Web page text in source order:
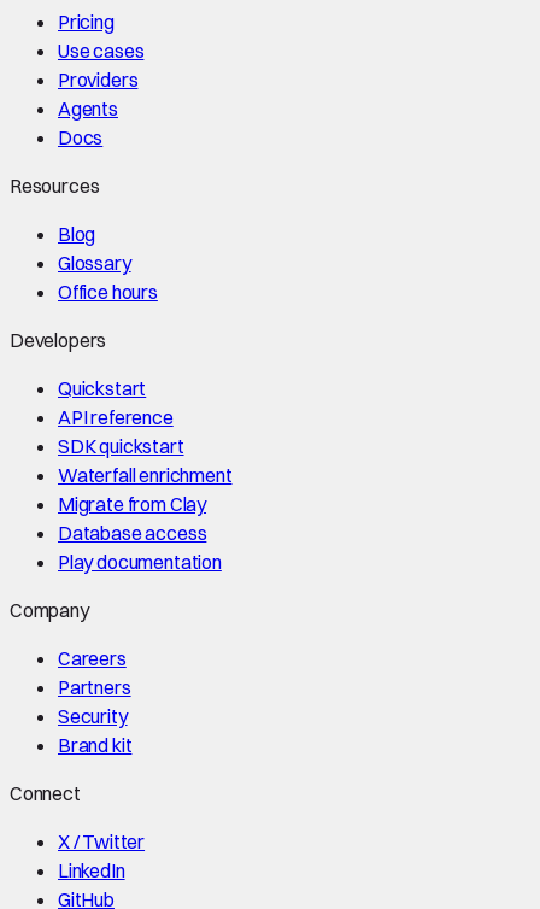
Pricing
Use cases
Providers
Agents
Docs
Resources
Blog
Glossary
Office hours
Developers
Quickstart
API reference
SDK quickstart
Waterfall enrichment
Migrate from Clay
Database access
Play documentation
Company
Careers
Partners
Security
Brand kit
Connect
X / Twitter
LinkedIn
GitHub